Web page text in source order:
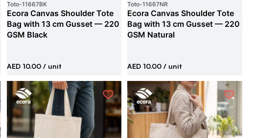
Toto-11667BK
Ecora Canvas Shoulder Tote
Bag with 13 cm Gusset — 220
GSM Black
AED 10.00/ unit
Toto-11667NR
Ecora Canvas Shoulder Tote
Bag with 13 cm Gusset — 220
GSM Natural
AED 10.00 / unit